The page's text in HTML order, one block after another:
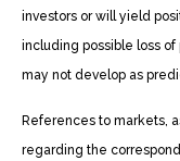
investors or will yield
including possible loss
may not develop as
References to markets,
regarding the